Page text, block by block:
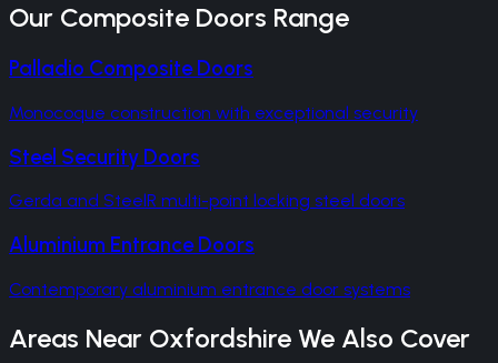
Our Composite Doors Range
Palladio Composite Doors
Monocoque construction with exceptional security
Steel Security Doors
Gerda and SteelR multi-point locking steel doors
Aluminium Entrance Doors
Contemporary aluminium entrance door systems
Areas Near Oxfordshire We Also Cover